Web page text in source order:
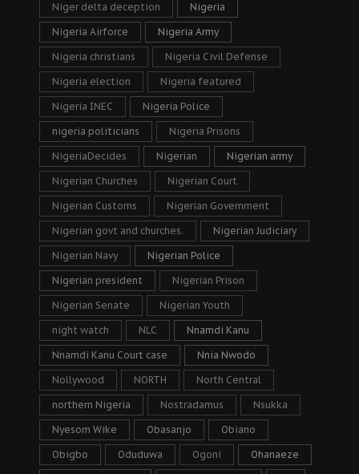
Niger delta deception Nigeria
Nigeria Airforce Nigeria Army
Nigeria christians Nigeria Civil Defense
Nigeria election Nigeria featured
Nigeria INEC Nigeria Police
nigeria politicians Nigeria Prisons
NigeriaDecides Nigerian Nigerian army
Nigerian Churches Nigerian Court
Nigerian Customs Nigerian Government
Nigerian govt and churches. Nigerian Judiciary
Nigerian Navy Nigerian Police
Nigerian president Nigerian Prison
Nigerian Senate Nigerian Youth
night watch NLC Nnamdi Kanu
Nnamdi Kanu Court case Nnia Nwodo
Nollywood NORTH North Central
northern Nigeria Nostradamus Nsukka
Nyesom Wike Obasanjo Obiano
Obigbo Oduduwa Ogoni Ohanaeze